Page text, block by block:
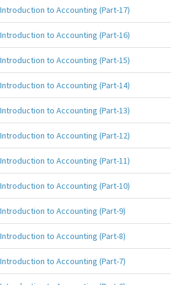
Introduction to Accounting (Part-17)
Introduction to Accounting (Part-16)
Introduction to Accounting (Part-15)
Introduction to Accounting (Part-14)
Introduction to Accounting (Part-13)
Introduction to Accounting (Part-12)
Introduction to Accounting (Part-11)
Introduction to Accounting (Part-10)
Introduction to Accounting (Part-9)
Introduction to Accounting (Part-8)
Introduction to Accounting (Part-7)